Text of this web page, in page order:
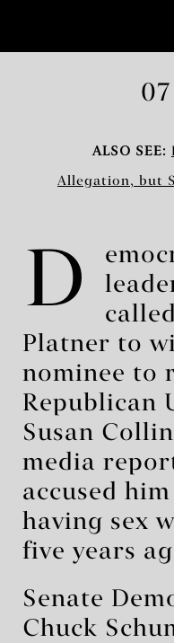
ALSO SEE:
Allegation, but
D
Platner to
nominee to
Republican
Susan
media
accused
having sex
five ‌years
Senate
Chuck